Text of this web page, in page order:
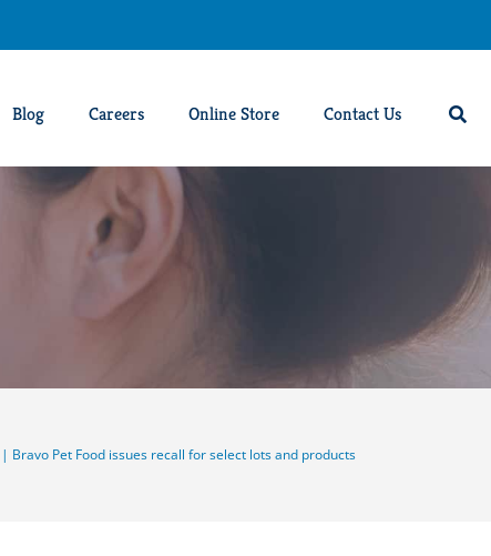
Blog Careers Online Store Contact Us
| Bravo Pet Food issues recall for select lots and products